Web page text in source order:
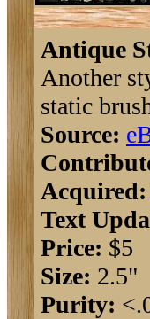
Antique
Another
static
Source:
Acquired:
Text
Price: $5
Size: 2.5"
Purity: